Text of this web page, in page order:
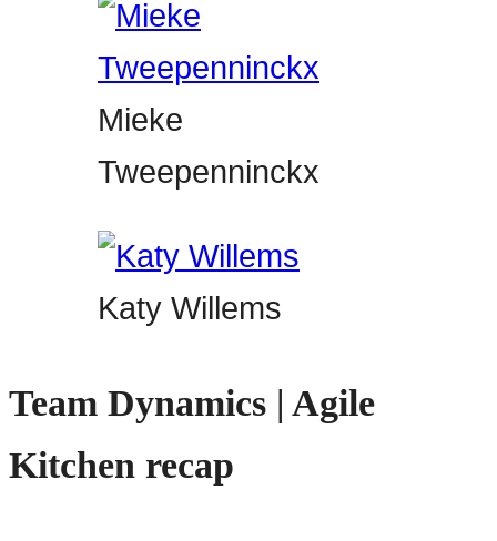
Mieke
Tweepenninckx
Katy Willems
Team Dynamics | Agile
Kitchen recap